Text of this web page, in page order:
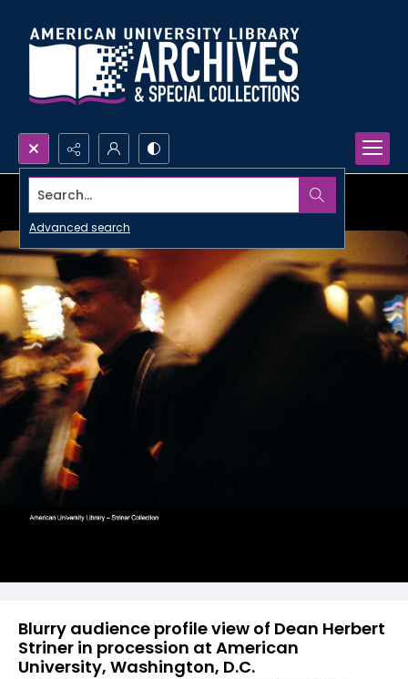
Search...
Advanced search
Blurry audience profile view of Dean Herbert
Striner in procession at American
University, Washington, D.C.